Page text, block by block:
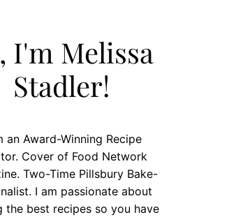
I'm Melissa
Stadler!
an Award-Winning Recipe
Cover of Food Network
Two-Time Pillsbury Bake-
I am passionate about
the best recipes so you have